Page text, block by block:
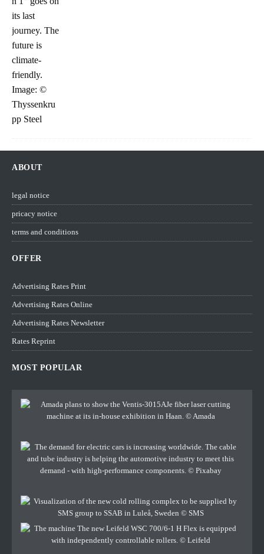
ABOUT
legal notice
pricacy notice
terms and conditions
OFFER
Advertising Rates Print
Advertising Rates Online
Advertising Rates Newsletter
Rates Reprint
MOST POPULAR